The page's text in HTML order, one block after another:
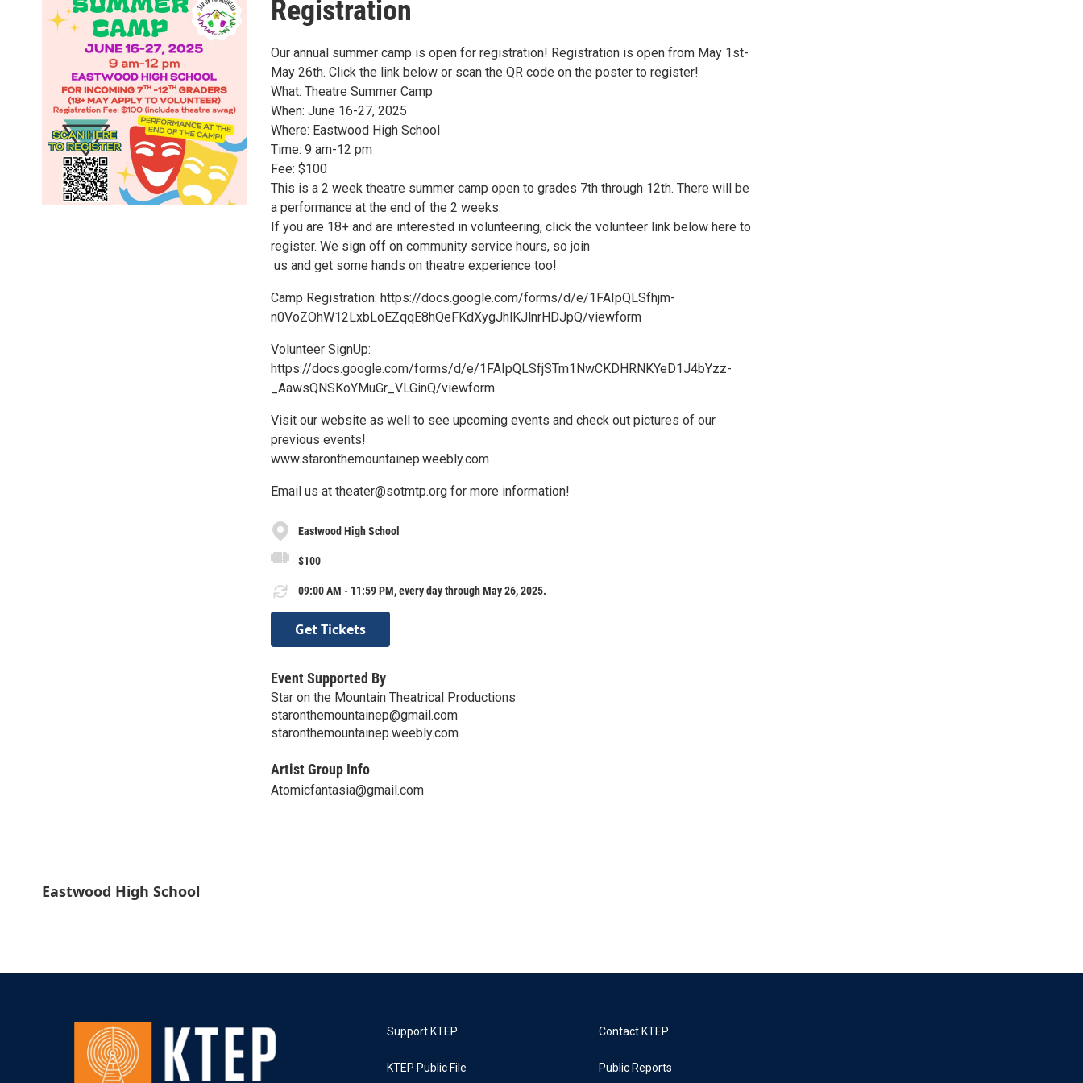
Registration
Our annual summer camp is open for registration! Registration is open from May 1st-
May 26th. Click the link below or scan the QR code on the poster to register!
What: Theatre Summer Camp
When: June 16-27, 2025
Where: Eastwood High School
Time: 9 am-12 pm
Fee: $100
This is a 2 week theatre summer camp open to grades 7th through 12th. There will be
a performance at the end of the 2 weeks.
If you are 18+ and are interested in volunteering, click the volunteer link below here to
register. We sign off on community service hours, so join
​ us and get some hands on theatre experience too!
Camp Registration: https://docs.google.com/forms/d/e/1FAIpQLSfhjm-
n0VoZOhW12LxbLoEZqqE8hQeFKdXygJhlKJlnrHDJpQ/viewform
Volunteer SignUp:
https://docs.google.com/forms/d/e/1FAIpQLSfjSTm1NwCKDHRNKYeD1J4bYzz-
_AawsQNSKoYMuGr_VLGinQ/viewform
Visit our website as well to see upcoming events and check out pictures of our
previous events!
www.staronthemountainep.weebly.com
Email us at theater@sotmtp.org for more information!
Eastwood High School
$100
09:00 AM - 11:59 PM, every day through May 26, 2025.
Get Tickets
Event Supported By
Star on the Mountain Theatrical Productions
staronthemountainep@gmail.com
staronthemountainep.weebly.com
Artist Group Info
Atomicfantasia@gmail.com
Eastwood High School
Support KTEP
KTEP Public File
Contact KTEP
Public Reports